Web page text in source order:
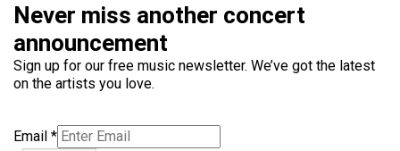
Never miss another concert
announcement
Sign up for our free music newsletter. We’ve got the latest
on the artists you love.
Email *